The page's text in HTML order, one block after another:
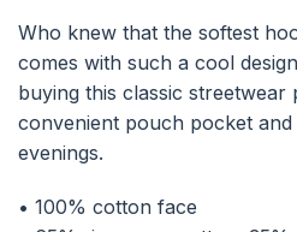
Who knew that the softest
comes with such a cool
buying this classic
convenient pouch pocket
evenings.
• 100% cotton face